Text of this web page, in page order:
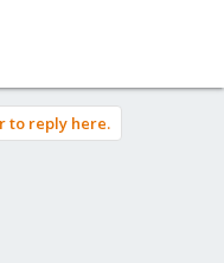
to reply here.